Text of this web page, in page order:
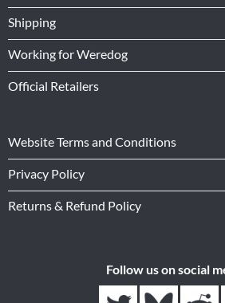
Shipping
Working for Weredog
Official Retailers
Website Terms and Conditions
Privacy Policy
Returns & Refund Policy
Follow us on social